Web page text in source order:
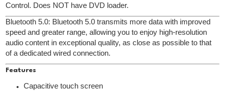
Control. Does NOT have DVD loader.
Bluetooth 5.0: Bluetooth 5.0 transmits more data with improved
speed and greater range, allowing you to enjoy high-resolution
audio content in exceptional quality, as close as possible to that
of a dedicated wired connection.
Features
Capacitive touch screen